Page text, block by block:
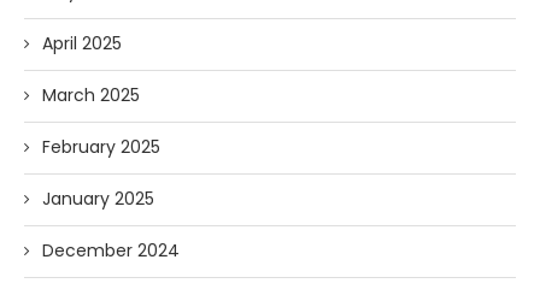
April 2025
March 2025
February 2025
January 2025
December 2024